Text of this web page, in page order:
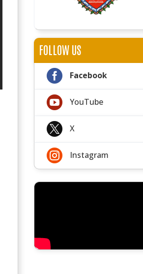
FOLLOW US
 Facebook
 YouTube
 X
 Instagram